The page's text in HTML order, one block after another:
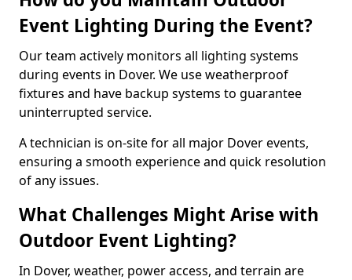
Event Lighting During the Event?
Our team actively monitors all lighting systems
during events in Dover. We use weatherproof
fixtures and have backup systems to guarantee
uninterrupted service.
A technician is on-site for all major Dover events,
ensuring a smooth experience and quick resolution
of any issues.
What Challenges Might Arise with
Outdoor Event Lighting?
In Dover, weather, power access, and terrain are